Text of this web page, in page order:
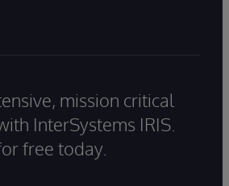
mission critical
InterSystems IRIS.
free today.